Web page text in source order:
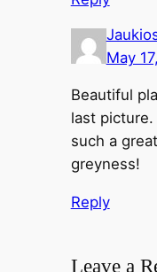
May
Beautiful
last
such a
greyness!
Reply
Leave a